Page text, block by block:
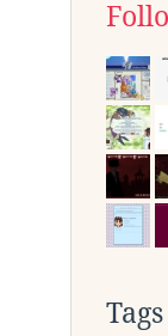
Tags